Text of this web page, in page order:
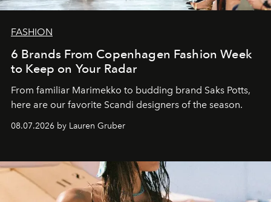
FASHION
6 Brands From Copenhagen Fashion Week
to Keep on Your Radar
From familiar Marimekko to budding brand Saks Potts,
here are our favorite Scandi designers of the season.
08.07.2026 by Lauren Gruber